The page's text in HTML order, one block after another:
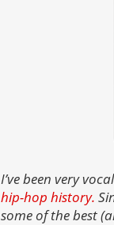
I’ve been very
hip-hop history.
some of the best